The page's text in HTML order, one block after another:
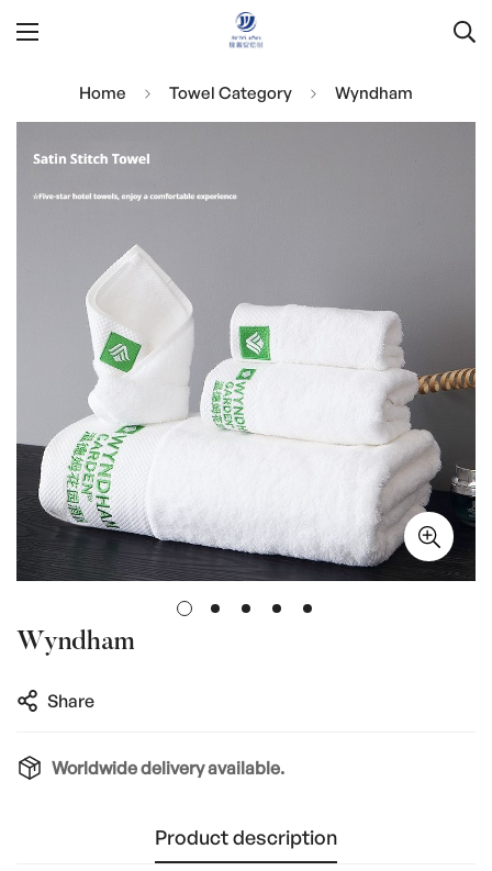
Home Towel Category Wyndham
Wyndham
Share
Worldwide delivery available.
Product description